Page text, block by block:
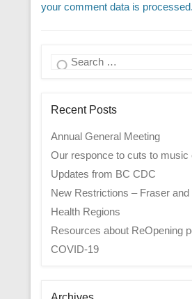
your comment data is processed.
Search
Recent Posts
Annual General Meeting
Our responce to cuts to music
Updates from BC CDC
New Restrictions – Fraser and
Health Regions
Resources about ReOpening
COVID-19